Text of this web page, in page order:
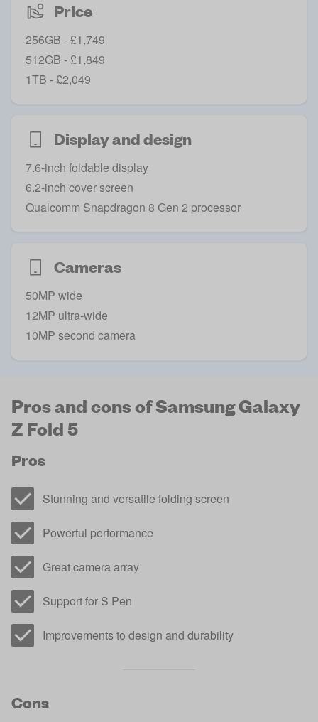
Price
256GB - £1,749
512GB - £1,849
1TB - £2,049
Display and design
7.6-inch foldable display
6.2-inch cover screen
Qualcomm Snapdragon 8 Gen 2 processor
Cameras
50MP wide
12MP ultra-wide
10MP second camera
Pros and cons of Samsung Galaxy
Z Fold 5
Pros
Stunning and versatile folding screen
Powerful performance
Great camera array
Support for S Pen
Improvements to design and durability
Cons